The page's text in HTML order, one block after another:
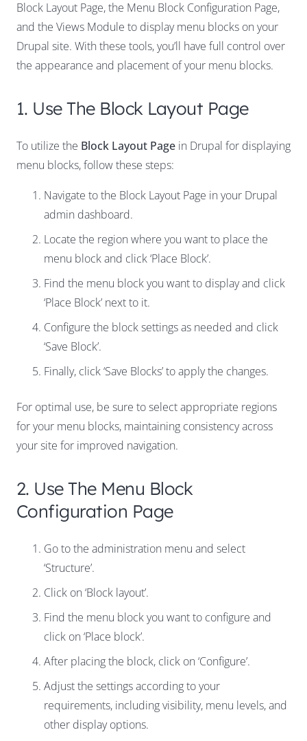
Block Layout Page, the Menu Block Configuration Page,
and the Views Module to display menu blocks on your
Drupal site. With these tools, you’ll have full control over
the appearance and placement of your menu blocks.
1. Use The Block Layout Page
To utilize the Block Layout Page in Drupal for displaying
menu blocks, follow these steps:
Navigate to the Block Layout Page in your Drupal
admin dashboard.
Locate the region where you want to place the
menu block and click ‘Place Block’.
Find the menu block you want to display and click
‘Place Block’ next to it.
Configure the block settings as needed and click
‘Save Block’.
Finally, click ‘Save Blocks’ to apply the changes.
For optimal use, be sure to select appropriate regions
for your menu blocks, maintaining consistency across
your site for improved navigation.
2. Use The Menu Block
Configuration Page
Go to the administration menu and select
‘Structure’.
Click on ‘Block layout’.
Find the menu block you want to configure and
click on ‘Place block’.
After placing the block, click on ‘Configure’.
Adjust the settings according to your
requirements, including visibility, menu levels, and
other display options.